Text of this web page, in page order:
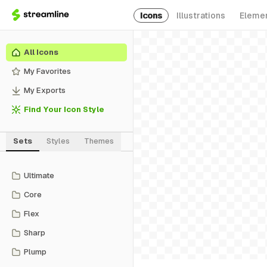
Icons Illustrations
All Icons
My Favorites
My Exports
Find Your Icon Style
Sets Styles Themes
Ultimate
Core
Flex
Sharp
Plump